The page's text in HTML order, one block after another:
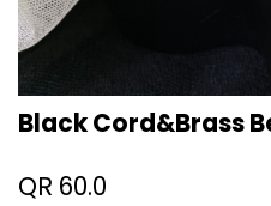
Black Cord&Brass
QR 60.0